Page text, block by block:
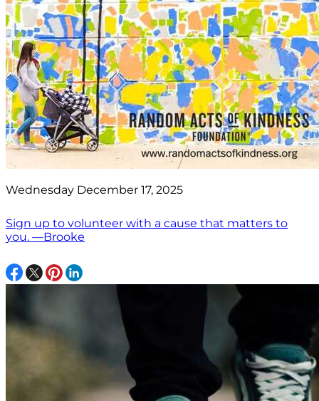
Wednesday December 17, 2025
Sign up to volunteer with a cause that matters to
you. —Brooke